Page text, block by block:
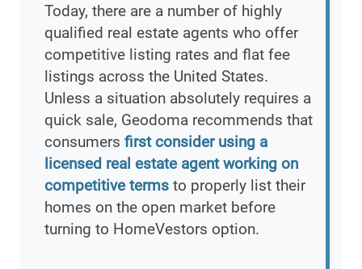
Today, there are a number of highly
qualified real estate agents who offer
competitive listing rates and flat fee
listings across the United States.
Unless a situation absolutely requires a
quick sale, Geodoma recommends that
consumers first consider using a
licensed real estate agent working on
competitive terms to properly list their
homes on the open market before
turning to HomeVestors option.